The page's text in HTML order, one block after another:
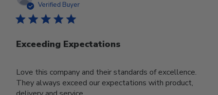
Verified Buyer
Exceeding Expectations
Love this company and their standards of excellence.
They always exceed our expectations with product,